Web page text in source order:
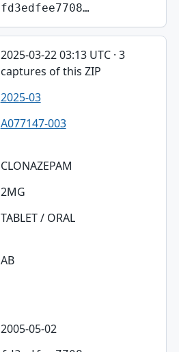
fd3edfee7708…
2025-03-22 03:13 UTC · 3
captures of this ZIP
2025-03
A077147-003
CLONAZEPAM
2MG
TABLET / ORAL
AB
2005-05-02